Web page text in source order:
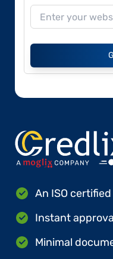
An ISO
Instant
Minimal